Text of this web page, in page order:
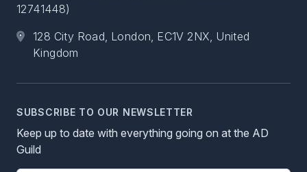
12741448)
128 City Road, London, EC1V 2NX, United
Kingdom
SUBSCRIBE TO OUR NEWSLETTER
Keep up to date with everything going on at the AD
Guild